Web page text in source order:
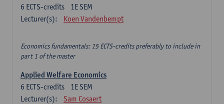
1E SEM
6 ECTS-credits
Lecturer(s):
Koen Vandenbempt
Economics fundamentals: 15 ECTS-credits preferably to include in
part 1 of the master
Applied Welfare Economics
1E SEM
6 ECTS-credits
Lecturer(s):
Sam Cosaert